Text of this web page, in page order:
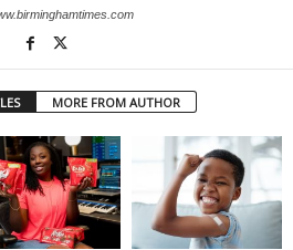
MORE FROM AUTHOR